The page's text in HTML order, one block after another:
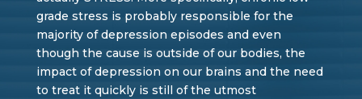
grade stress is probably responsible for the
majority of depression episodes and even
though the cause is outside of our bodies, the
impact of depression on our brains and the need
to treat it quickly is still of the utmost